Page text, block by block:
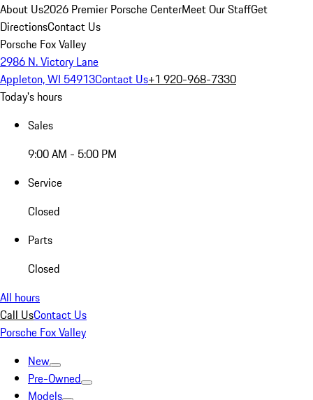
About Us2026 Premier Porsche CenterMeet Our StaffGet
DirectionsContact Us
Porsche Fox Valley
2986 N. Victory Lane
Appleton, WI 54913Contact Us+1 920-968-7330
Today's hours
Sales
9:00 AM - 5:00 PM
Service
Closed
Parts
Closed
All hours
Call UsContact Us
Porsche Fox Valley
New
Pre-Owned
Models